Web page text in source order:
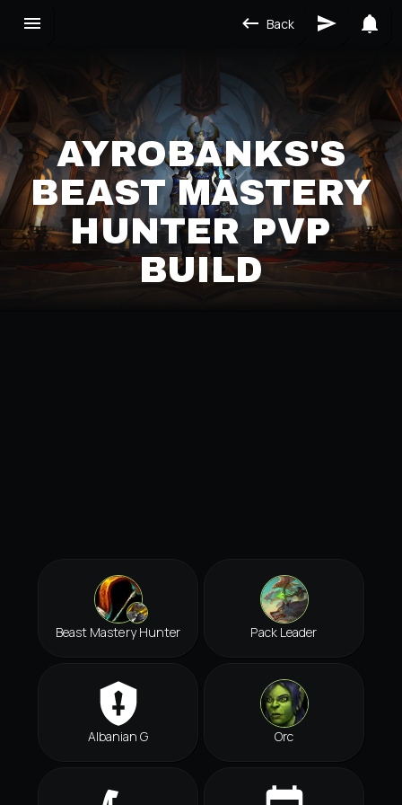
Back
AYROBANKS'S
BEAST MASTERY
HUNTER PVP
BUILD
Beast Mastery Hunter Pack Leader
Albanian G Orc